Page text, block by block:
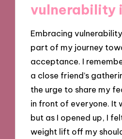
vulnerability
Embracing
part of my journey
acceptance. I
a close friend’s
the urge to share my
in front of everyone. It
but as I opened up, I
weight lift off my